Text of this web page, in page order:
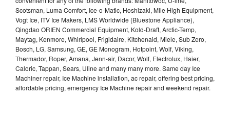
Scotsman, Luma Comfort, Ice-o-Matic, Hoshizaki, Mile High Equipment,
Vogt Ice, ITV Ice Makers, LMS Worldwide (Bluestone Appliance),
Qingdao ORIEN Commercial Equipment, Kold-Draft, Arctic-Temp,
Maytag, Kenmore, Whirlpool, Frigidaire, Kitchenaid, Miele, Sub Zero,
Bosch, LG, Samsung, GE, GE Monogram, Hotpoint, Wolf, Viking,
Thermador, Roper, Amana, Jenn-air, Dacor, Wolf, Electrolux, Haier,
Caloric, Tappan, Sears, Uline and many many more. Same day Ice
Machiner repair, Ice Machine installation, ac repair, offering best pricing,
affordable pricing, emergency Ice Machine repair and weekend repair.